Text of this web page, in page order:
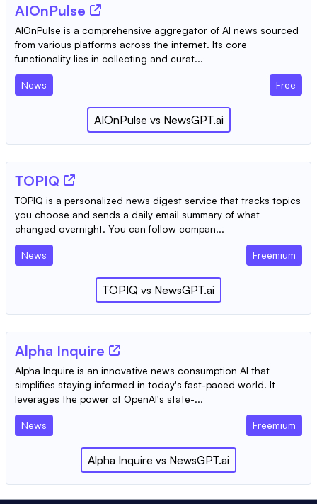
AIOnPulse
AIOnPulse is a comprehensive aggregator of AI news sourced
from various platforms across the internet. Its core
functionality lies in collecting and curat...
News Free
AIOnPulse vs NewsGPT.ai
TOPIQ
TOPIQ is a personalized news digest service that tracks topics
you choose and sends a daily email summary of what
changed overnight. You can follow compan...
News Freemium
TOPIQ vs NewsGPT.ai
Alpha Inquire
Alpha Inquire is an innovative news consumption AI that
simplifies staying informed in today's fast-paced world. It
leverages the power of OpenAI's state-...
News Freemium
Alpha Inquire vs NewsGPT.ai